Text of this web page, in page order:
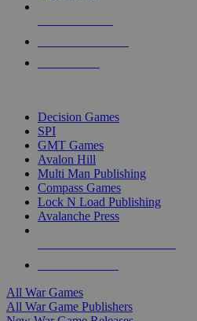
Decision Games
SPI
GMT Games
Avalon Hill
Multi Man Publishing
Compass Games
Lock N Load Publishing
Avalanche Press
All War Games
All War Game Publishers